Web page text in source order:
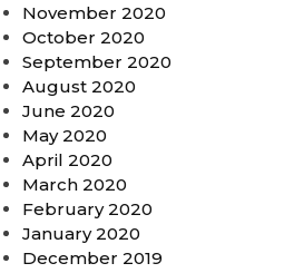
November 2020
October 2020
September 2020
August 2020
June 2020
May 2020
April 2020
March 2020
February 2020
January 2020
December 2019